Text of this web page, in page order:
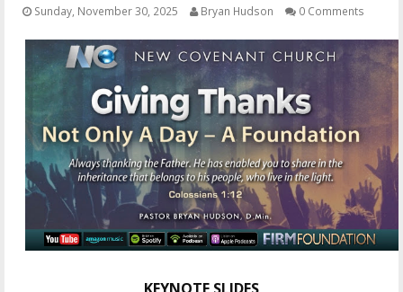
OTHER ITEMS
PUBLICATIONS
Sunday, November 30, 2025 Bryan Hudson 0 Comments